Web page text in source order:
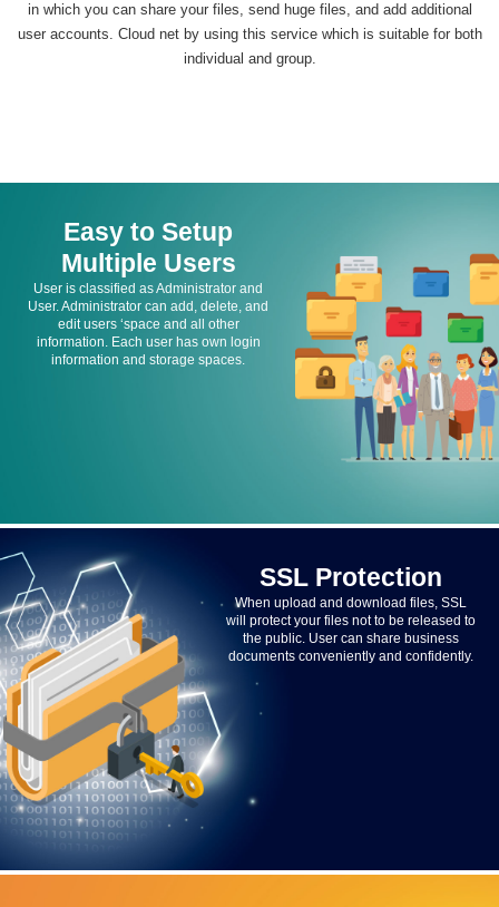
in which you can share your files, send huge files, and add additional
user accounts. Cloud net by using this service which is suitable for both
individual and group.
Easy to Setup
Multiple Users
User is classified as Administrator and
User. Administrator can add, delete, and
edit users ‘space and all other
information. Each user has own login
information and storage spaces.
SSL Protection
When upload and download files, SSL
will protect your files not to be released to
the public. User can share business
documents conveniently and confidently.